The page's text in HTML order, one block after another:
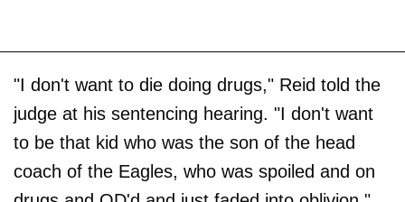
"I don't want to die doing drugs," Reid told the
judge at his sentencing hearing. "I don't want
to be that kid who was the son of the head
coach of the Eagles, who was spoiled and on